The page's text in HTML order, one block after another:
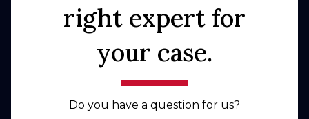
right expert for
your case.
Do you have a question for us?